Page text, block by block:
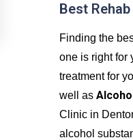
Best
Finding the
one is right for
treatment for
well as
Clinic in
alcohol